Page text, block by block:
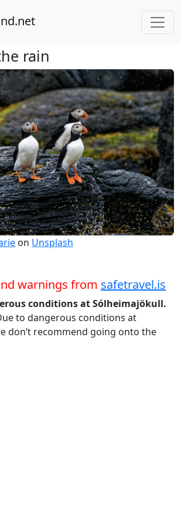
rain
on Unsplash
warnings from safetravel.is
conditions at Sólheimajökull.
to dangerous conditions at
don’t recommend going onto the